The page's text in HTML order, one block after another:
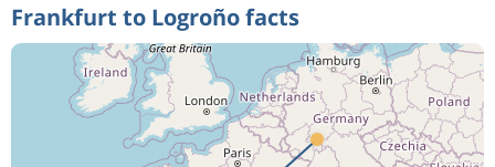
Frankfurt to Logroño facts